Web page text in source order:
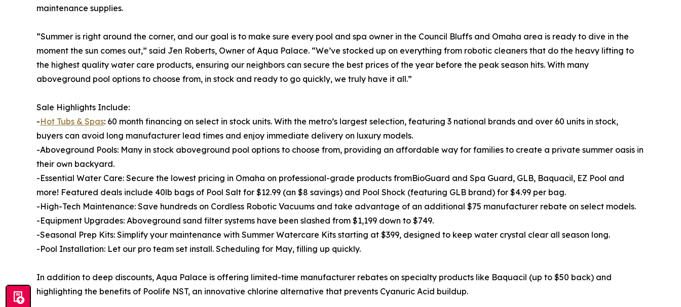
maintenance supplies.
“Summer is right around the corner, and our goal is to make sure every pool and spa owner in the Council Bluffs and Omaha area is ready to dive in the
moment the sun comes out,” said Jen Roberts, Owner of Aqua Palace. “We’ve stocked up on everything from robotic cleaners that do the heavy lifting to
the highest quality water care products, ensuring our neighbors can secure the best prices of the year before the peak season hits. With many
aboveground pool options to choose from, in stock and ready to go quickly, we truly have it all.”
Sale Highlights Include:
-Hot Tubs & Spas: 60 month financing on select in stock units. With the metro’s largest selection, featuring 3 national brands and over 60 units in stock,
buyers can avoid long manufacturer lead times and enjoy immediate delivery on luxury models.
-Aboveground Pools: Many in stock aboveground pool options to choose from, providing an affordable way for families to create a private summer oasis in
their own backyard.
-Essential Water Care: Secure the lowest pricing in Omaha on professional-grade products fromBioGuard and Spa Guard, GLB, Baquacil, EZ Pool and
more! Featured deals include 40lb bags of Pool Salt for $12.99 (an $8 savings) and Pool Shock (featuring GLB brand) for $4.99 per bag.
-High-Tech Maintenance: Save hundreds on Cordless Robotic Vacuums and take advantage of an additional $75 manufacturer rebate on select models.
-Equipment Upgrades: Aboveground sand filter systems have been slashed from $1,199 down to $749.
-Seasonal Prep Kits: Simplify your maintenance with Summer Watercare Kits starting at $399, designed to keep water crystal clear all season long.
-Pool Installation: Let our pro team set install. Scheduling for May, filling up quickly.
In addition to deep discounts, Aqua Palace is offering limited-time manufacturer rebates on specialty products like Baquacil (up to $50 back) and
highlighting the benefits of Poolife NST, an innovative chlorine alternative that prevents Cyanuric Acid buildup.